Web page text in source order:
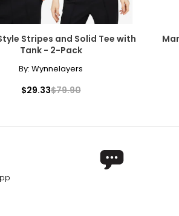
Stripes and Solid Tee with
Tank - 2-Pack
By: Wynnelayers
$29.33$79.90